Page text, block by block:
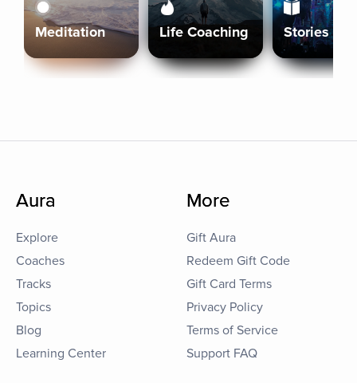
Meditation Life Coaching Stories
Aura
Explore
Coaches
Tracks
Topics
Blog
Learning Center
More
Gift Aura
Redeem Gift Code
Gift Card Terms
Privacy Policy
Terms of Service
Support FAQ